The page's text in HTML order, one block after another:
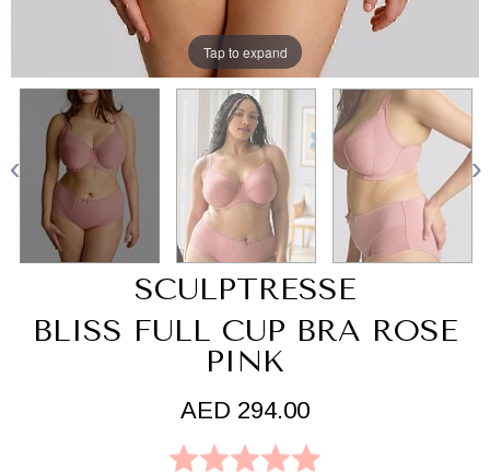
Tap to expand
SCULPTRESSE
BLISS FULL CUP BRA ROSE
PINK
AED 294.00